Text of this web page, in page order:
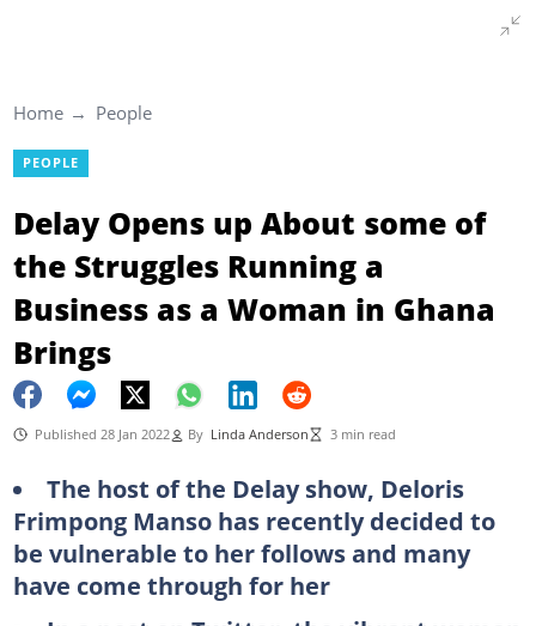
Home People
PEOPLE
Delay Opens up About some of
the Struggles Running a
Business as a Woman in Ghana
Brings
Published 28 Jan 2022 By Linda Anderson 3 min read
The host of the Delay show, Deloris
Frimpong Manso has recently decided to
be vulnerable to her follows and many
have come through for her